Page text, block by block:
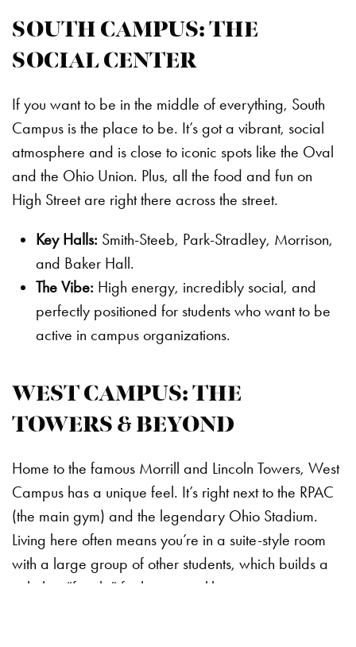
SOUTH CAMPUS: THE
SOCIAL CENTER
If you want to be in the middle of everything, South
Campus is the place to be. It’s got a vibrant, social
atmosphere and is close to iconic spots like the Oval
and the Ohio Union. Plus, all the food and fun on
High Street are right there across the street.
Key Halls: Smith-Steeb, Park-Stradley, Morrison,
and Baker Hall.
The Vibe: High energy, incredibly social, and
perfectly positioned for students who want to be
active in campus organizations.
WEST CAMPUS: THE
TOWERS & BEYOND
Home to the famous Morrill and Lincoln Towers, West
Campus has a unique feel. It’s right next to the RPAC
(the main gym) and the legendary Ohio Stadium.
Living here often means you’re in a suite-style room
with a large group of other students, which builds a
tight-knit “family” feel very quickly.